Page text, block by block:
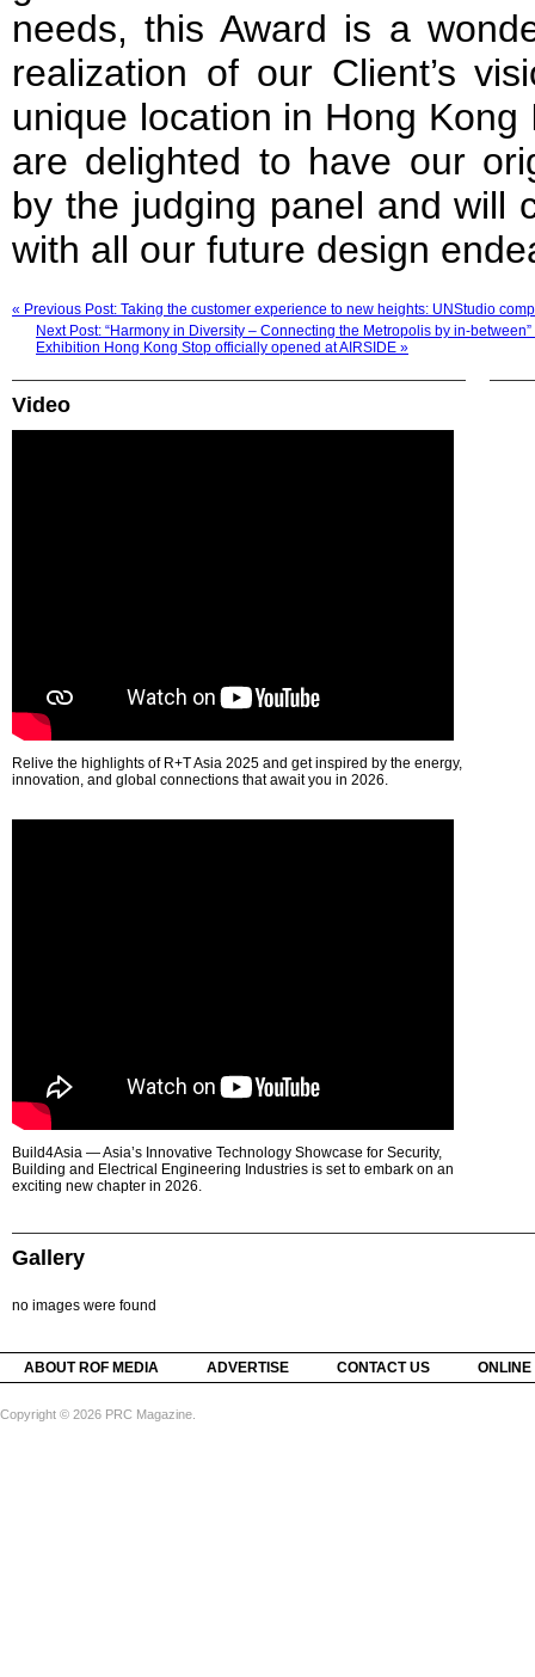
needs, this Award is a
realization of our Client’s
unique location in Hong
are delighted to have our
by the judging panel and will
with all our future design
« Previous Post: Taking the customer experience to new heights: UNStudio
Next Post: “Harmony in Diversity – Connecting the Metropolis by in-
Exhibition Hong Kong Stop officially opened at AIRSIDE »
Video
Relive the highlights of R+T Asia 2025 and get inspired by the energy,
innovation, and global connections that await you in 2026.
Build4Asia — Asia’s Innovative Technology Showcase for Security,
Building and Electrical Engineering Industries is set to embark on an
exciting new chapter in 2026.
Gallery
no images were found
ABOUT ROF MEDIA ADVERTISE CONTACT US
Copyright © 2026 PRC Magazine.